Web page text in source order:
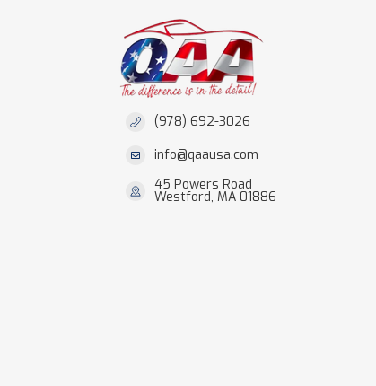
(978) 692-3026
info@qaausa.com
45 Powers Road
Westford, MA 01886